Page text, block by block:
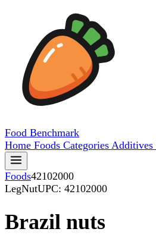
Food Benchmark
Home Foods Categories Additives
Foods42102000
LegNutUPC: 42102000
Brazil nuts